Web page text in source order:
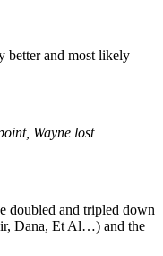
better and most likely
Wayne lost
doubled and tripled down
Dana, Et Al…) and the